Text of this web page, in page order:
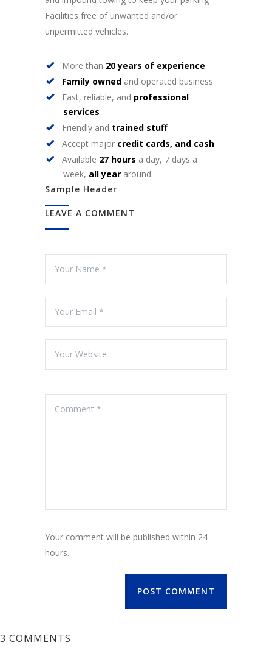
Facilities free of unwanted and/or
unpermitted vehicles.
More than 20 years of experience
Family owned and operated business
Fast, reliable, and professional
services
Friendly and trained stuff
Accept major credit cards, and cash
Available 27 hours a day, 7 days a
week, all year around
Sample Header
LEAVE A COMMENT
Your comment will be published within 24
hours.
POST COMMENT
3 COMMENTS